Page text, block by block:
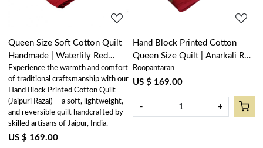
Queen Size Soft Cotton Quilt
Handmade | Waterlily Red
100407
Experience the warmth and comfort
of traditional craftsmanship with our
Hand Block Printed Cotton Quilt
(Jaipuri Razai) — a soft, lightweight,
and reversible quilt handcrafted by
skilled artisans of Jaipur, India.
US $ 169.00
Hand Block Printed Cotton
Queen Size Quilt | Anarkali Red
Gud 201397
Roopantaran
US $ 169.00
- +